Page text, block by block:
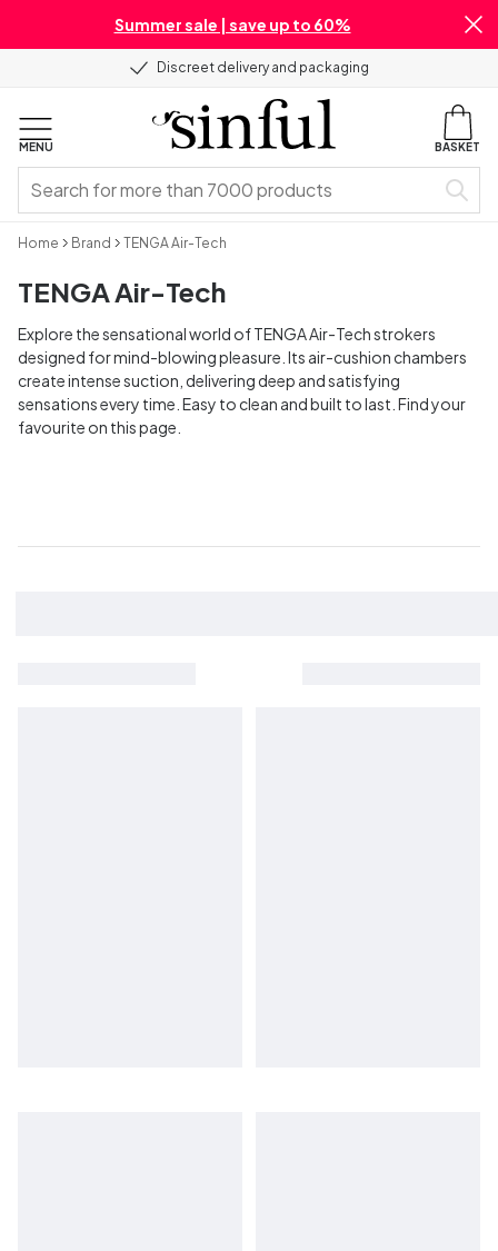
Summer sale | save up to 60%
Discreet delivery and packaging
MENU BASKET
Home Brand TENGA Air-Tech
TENGA Air-Tech
Explore the sensational world of TENGA Air-Tech strokers
designed for mind-blowing pleasure. Its air-cushion chambers
create intense suction, delivering deep and satisfying
sensations every time. Easy to clean and built to last. Find your
favourite on this page.